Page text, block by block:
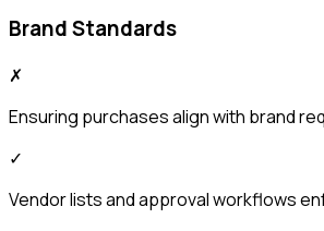
Brand Standards
✗
Ensuring purchases align with brand
✓
Vendor lists and approval workflows